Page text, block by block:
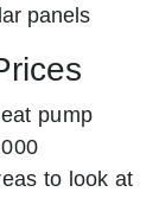
panels
pump
to look at